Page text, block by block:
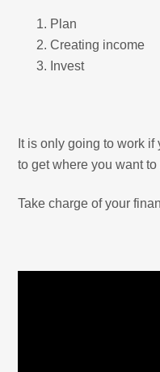
Plan
Creating income
Invest
It is only going to work
to get where you want to
Take charge of your